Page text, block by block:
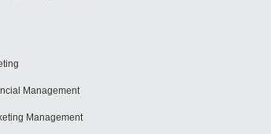
Management
Management